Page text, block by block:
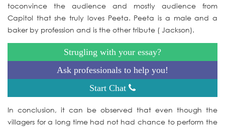
toconvince the audience and mostly audience from
Capitol that she truly loves Peeta. Peeta is a male and a
baker by profession and is the other tribute ( Jackson).
Strugling with your essay?
Ask professionals to help you!
Start Chat
In conclusion, it can be observed that even though the
villagers for a long time had not had chance to perform the